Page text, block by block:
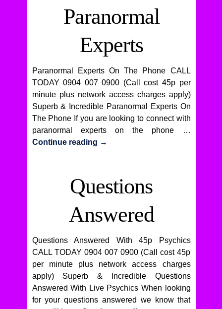
Paranormal
Experts
Paranormal Experts On The Phone CALL
TODAY 0904 007 0900 (Call cost 45p per
minute plus network access charges apply)
Superb & Incredible Paranormal Experts On
The Phone If you are looking to connect with
paranormal experts on the phone …
Continue reading →
Questions
Answered
Questions Answered With 45p Psychics
CALL TODAY 0904 007 0900 (Call cost 45p
per minute plus network access charges
apply) Superb & Incredible Questions
Answered With Live Psychics When looking
for your questions answered we know that